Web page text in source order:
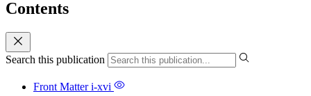
Contents
Search this publication
Front Matteri-xvi